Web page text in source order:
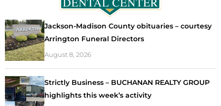
Jackson-Madison County obituaries – courtesy
Arrington Funeral Directors
August 8, 2026
Strictly Business – BUCHANAN REALTY GROUP
highlights this week’s activity